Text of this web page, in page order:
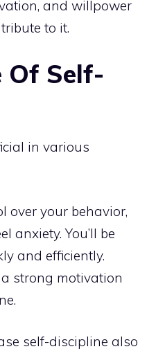
and willpower
to it.
Of Self-
in various
over your behavior,
anxiety. You’ll be
and efficiently.
strong motivation
self-discipline also